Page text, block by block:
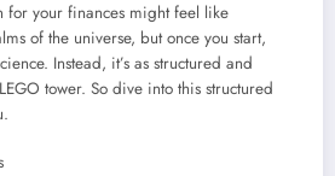
for your finances might feel like
of the universe, but once you start,
Instead, it’s as structured and
tower. So dive into this structured